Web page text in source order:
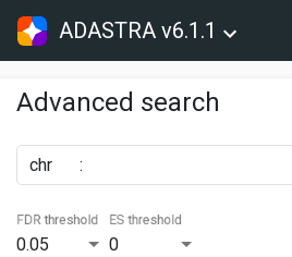
ADASTRA v6.1.1
Advanced search
chr :
0.05
FDR threshold
0
ES threshold